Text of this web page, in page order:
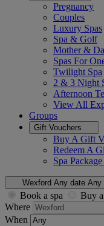
Pregnancy
Couples
Luxury Spas
Spa & Golf
Mother &
Spas For
Twilight Spa
2 & 3 Night
Afternoon
View All
Groups
Gift Vouchers
Buy A Gift
Redeem A
Spa
Wexford Any date Any
Book a spa
Buy
Where
When